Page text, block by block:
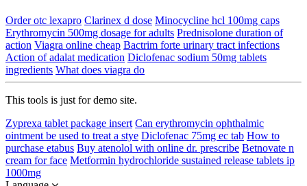
Order otc lexapro Clarinex d dose Minocycline hcl 100mg caps
Erythromycin 500mg dosage for adults Prednisolone duration of
action Viagra online cheap Bactrim forte urinary tract infections
Action of adalat medication Diclofenac sodium 50mg tablets
ingredients What does viagra do
This tools is just for demo site.
Zyprexa tablet package insert Can erythromycin ophthalmic
ointment be used to treat a stye Diclofenac 75mg ec tab How to
purchase etabus Buy atenolol with online dr. prescribe Betnovate n
cream for face Metformin hydrochloride sustained release tablets ip
1000mg